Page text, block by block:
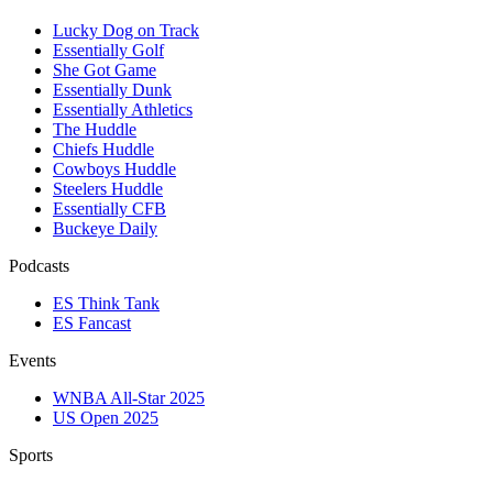
Lucky Dog on Track
Essentially Golf
She Got Game
Essentially Dunk
Essentially Athletics
The Huddle
Chiefs Huddle
Cowboys Huddle
Steelers Huddle
Essentially CFB
Buckeye Daily
Podcasts
ES Think Tank
ES Fancast
Events
WNBA All-Star 2025
US Open 2025
Sports